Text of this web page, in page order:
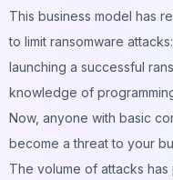
This business model has
to limit ransomware
launching a successful
knowledge of
Now, anyone with basic
become a threat to your
The volume of attacks